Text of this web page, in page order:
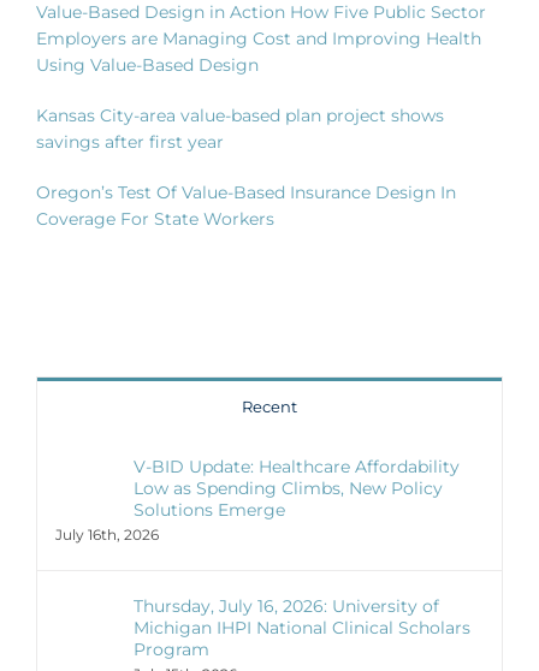
Value-Based Design in Action How Five Public Sector
Employers are Managing Cost and Improving Health
Using Value-Based Design
Kansas City-area value-based plan project shows
savings after first year
Oregon’s Test Of Value-Based Insurance Design In
Coverage For State Workers
Recent
V-BID Update: Healthcare Affordability
Low as Spending Climbs, New Policy
Solutions Emerge
July 16th, 2026
Thursday, July 16, 2026: University of
Michigan IHPI National Clinical Scholars
Program